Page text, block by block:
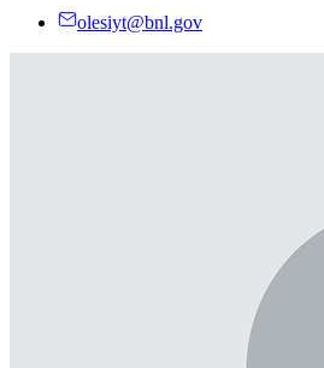
olesiyt@bnl.gov